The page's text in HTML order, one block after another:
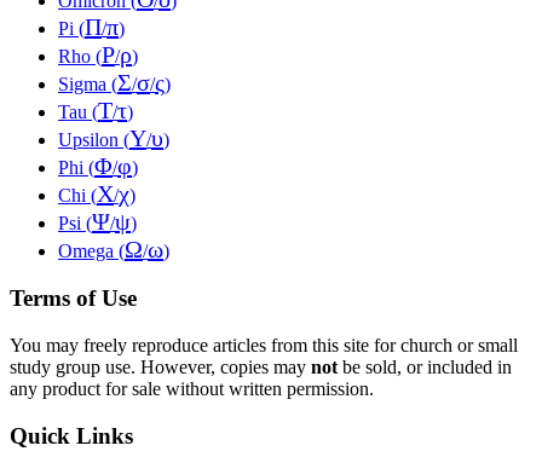
Pi (Π/π)
Rho (Ρ/ρ)
Sigma (Σ/σ/ς)
Tau (Τ/τ)
Upsilon (Υ/υ)
Phi (Φ/φ)
Chi (Χ/χ)
Psi (Ψ/ψ)
Omega (Ω/ω)
Terms of Use
You may freely reproduce articles from this site for church or small
study group use. However, copies may not be sold, or included in
any product for sale without written permission.
Quick Links